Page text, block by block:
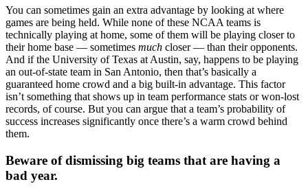
You can sometimes gain an extra advantage by looking at where
games are being held. While none of these NCAA teams is
technically playing at home, some of them will be playing closer to
their home base — sometimes much closer — than their opponents.
And if the University of Texas at Austin, say, happens to be playing
an out-of-state team in San Antonio, then that’s basically a
guaranteed home crowd and a big built-in advantage. This factor
isn’t something that shows up in team performance stats or won-lost
records, of course. But you can argue that a team’s probability of
success increases significantly once there’s a warm crowd behind
them.
Beware of dismissing big teams that are having a
bad year.